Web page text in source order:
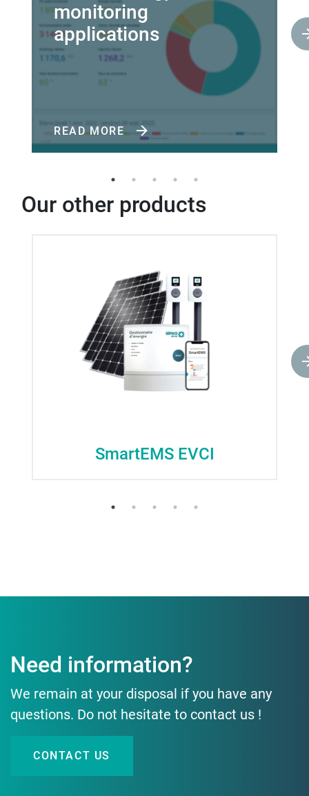
monitoring
applications
READ MORE
Our other products
SmartEMS EVCI
Need information?
We remain at your disposal if you have any
questions. Do not hesitate to contact us !
CONTACT US